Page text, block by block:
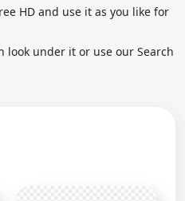
HD and use it as you like for
look under it or use our Search